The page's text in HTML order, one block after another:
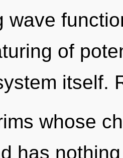
wave
of
itself.
whose
has